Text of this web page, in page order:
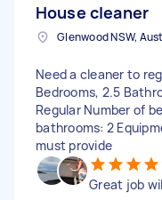
House cleaner
Glenwood NSW,
Need a cleaner to
Bedrooms, 2.5
Regular Number of
bathrooms: 2
must provide
Great job